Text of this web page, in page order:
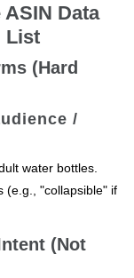
Data
List
(Hard
/
water bottles.
(e.g., "collapsible" if
(Not